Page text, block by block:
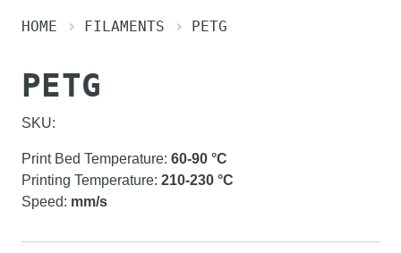
HOME FILAMENTS PETG
PETG
SKU:
Print Bed Temperature: 60-90 °C
Printing Temperature: 210-230 °C
Speed: mm/s